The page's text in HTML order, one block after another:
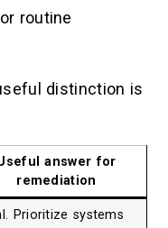
routine
distinction is
answer for
remediation
Prioritize systems